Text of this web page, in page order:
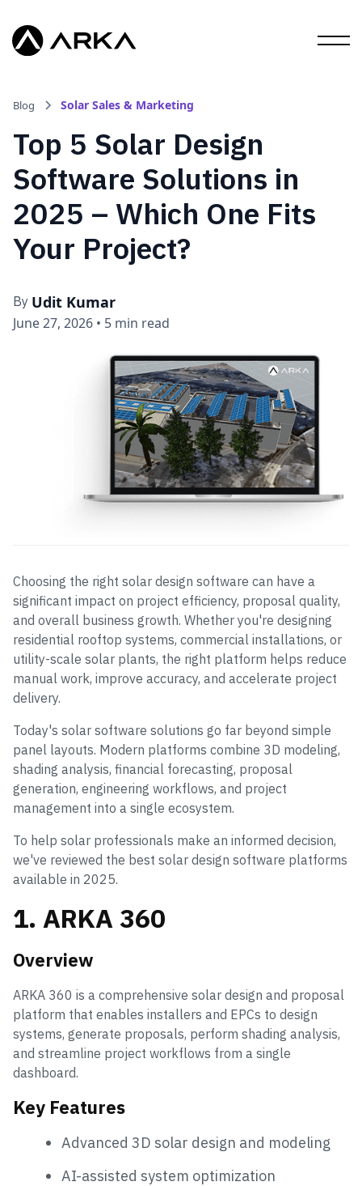
Blog Solar Sales & Marketing
Top 5 Solar Design
Software Solutions in
2025 – Which One Fits
Your Project?
By Udit Kumar
June 27, 2026 • 5 min read
Choosing the right solar design software can have a
significant impact on project efficiency, proposal quality,
and overall business growth. Whether you're designing
residential rooftop systems, commercial installations, or
utility-scale solar plants, the right platform helps reduce
manual work, improve accuracy, and accelerate project
delivery.
Today's solar software solutions go far beyond simple
panel layouts. Modern platforms combine 3D modeling,
shading analysis, financial forecasting, proposal
generation, engineering workflows, and project
management into a single ecosystem.
To help solar professionals make an informed decision,
we've reviewed the best solar design software platforms
available in 2025.
1. ARKA 360
Overview
ARKA 360 is a comprehensive solar design and proposal
platform that enables installers and EPCs to design
systems, generate proposals, perform shading analysis,
and streamline project workflows from a single
dashboard.
Key Features
Advanced 3D solar design and modeling
AI-assisted system optimization